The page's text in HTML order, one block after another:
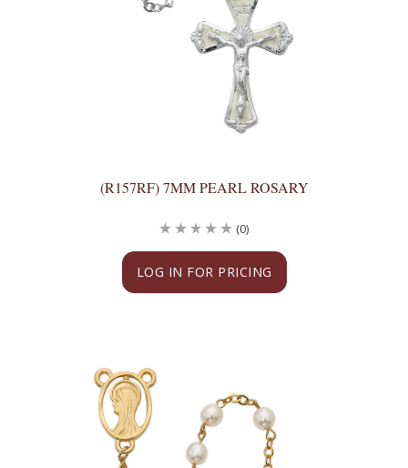
(R157RF) 7MM PEARL ROSARY
LOG IN FOR PRICING
(0)